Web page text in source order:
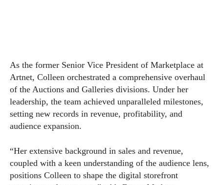
As the former Senior Vice President of Marketplace at
Artnet, Colleen orchestrated a comprehensive overhaul
of the Auctions and Galleries divisions. Under her
leadership, the team achieved unparalleled milestones,
setting new records in revenue, profitability, and
audience expansion.
“Her extensive background in sales and revenue,
coupled with a keen understanding of the audience lens,
positions Colleen to shape the digital storefront